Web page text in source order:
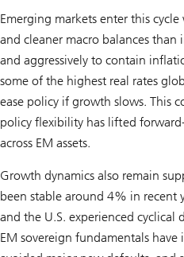
Emerging markets enter this
and cleaner macro balances
and aggressively to contain
some of the highest real rates
ease policy if growth slows. This
policy flexibility has lifted
across EM assets.
Growth dynamics also remain
been stable around 4% in recent
and the U.S. experienced cyclical
EM sovereign fundamentals